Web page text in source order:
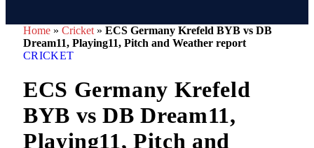
Home » Cricket » ECS Germany Krefeld BYB vs DB
Dream11, Playing11, Pitch and Weather report
CRICKET
ECS Germany Krefeld
BYB vs DB Dream11,
Playing11, Pitch and